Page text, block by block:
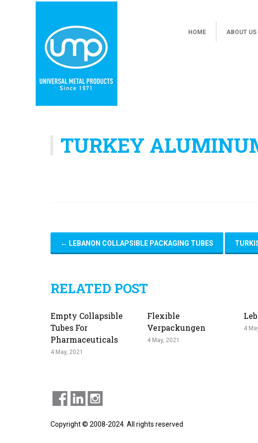
HOME ABOUT US
TURKEY
← LEBANON COLLAPSIBLE PACKAGING TUBES
RELATED POST
Empty Collapsible
Tubes For
Pharmaceuticals
4 May, 2021
Flexible
Verpackungen
4 May, 2021
4
Copyright © 2008-2024. All rights reserved